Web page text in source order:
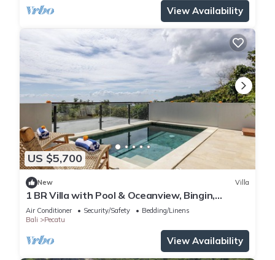
View Availability
US $5,700
New Villa
1 BR Villa with Pool & Oceanview, Bingin,
Uluwatu
Air Conditioner Security/Safety
Bedding/Linens
Bali
Pecatu
View Availability